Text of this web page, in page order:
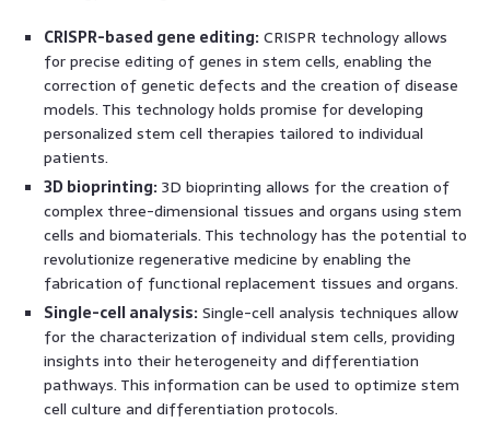
CRISPR-based gene editing: CRISPR technology allows
for precise editing of genes in stem cells, enabling the
correction of genetic defects and the creation of disease
models. This technology holds promise for developing
personalized stem cell therapies tailored to individual
patients.
3D bioprinting: 3D bioprinting allows for the creation of
complex three-dimensional tissues and organs using stem
cells and biomaterials. This technology has the potential to
revolutionize regenerative medicine by enabling the
fabrication of functional replacement tissues and organs.
Single-cell analysis: Single-cell analysis techniques allow
for the characterization of individual stem cells, providing
insights into their heterogeneity and differentiation
pathways. This information can be used to optimize stem
cell culture and differentiation protocols.